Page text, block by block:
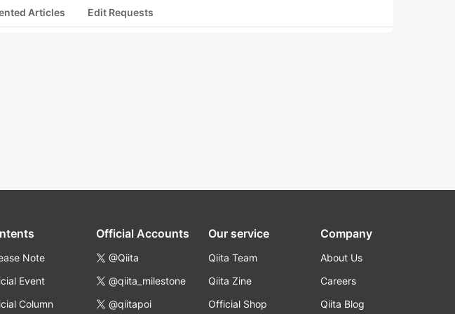
Articles Edit Requests
Note
Event
Column
Official Accounts
@Qiita
@qiita_milestone
@qiitapoi
Our service
Qiita Team
Qiita Zine
Official Shop
Company
About Us
Careers
Qiita Blog